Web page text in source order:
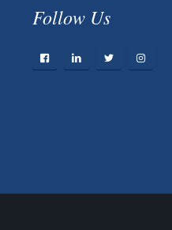
Follow Us